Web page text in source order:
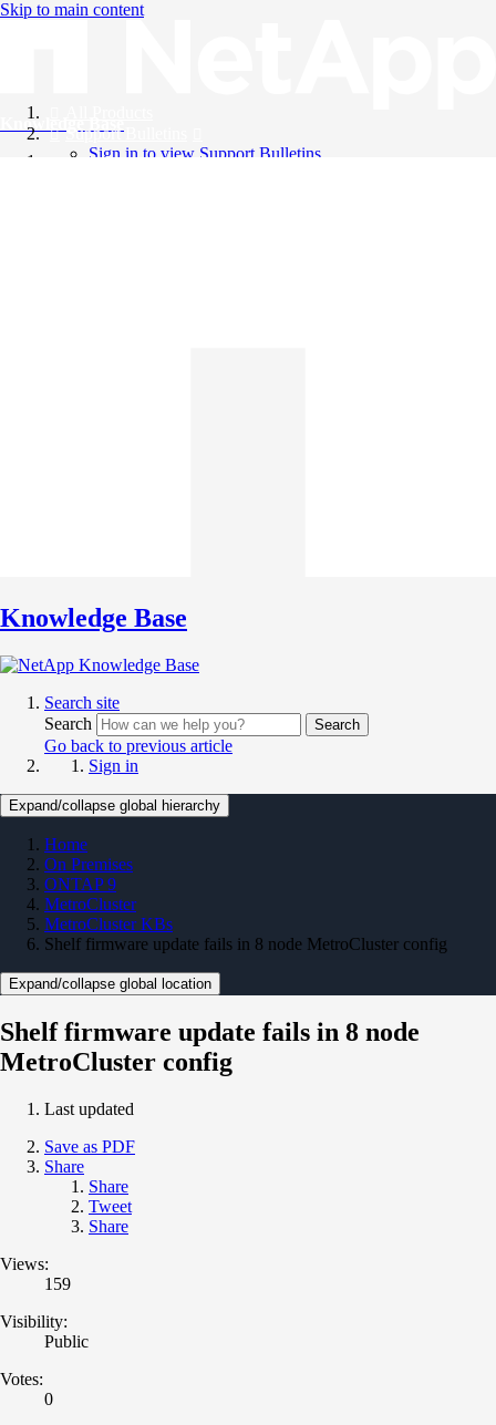
Skip to main content
Knowledge Base
Support Bulletins
Sign in to view Support Bulletins
Knowledge Base
Search site
Search
Search
Go back to previous article
Sign in
Expand/collapse global hierarchy
Home
On Premises
ONTAP 9
MetroCluster
MetroCluster KBs
Shelf firmware update fails in 8 node MetroCluster config
Expand/collapse global location
Shelf firmware update fails in 8 node
MetroCluster config
Last updated
Save as PDF
Share
Share
Tweet
Share
Views:
159
Visibility:
Public
Votes:
0